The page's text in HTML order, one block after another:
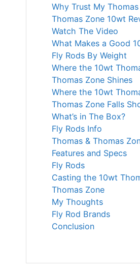
Why Trust My Thomas
Thomas Zone 10wt
Watch The Video
What Makes a Good
Fly Rods By Weight
Where the 10wt
Thomas Zone Shines
Where the 10wt
Thomas Zone Falls
What’s in The Box?
Fly Rods Info
Thomas & Thomas
Features and Specs
Fly Rods
Casting the 10wt
Thomas Zone
My Thoughts
Fly Rod Brands
Conclusion